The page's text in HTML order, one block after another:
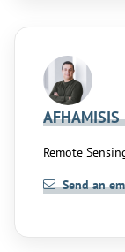
Remote
Send an